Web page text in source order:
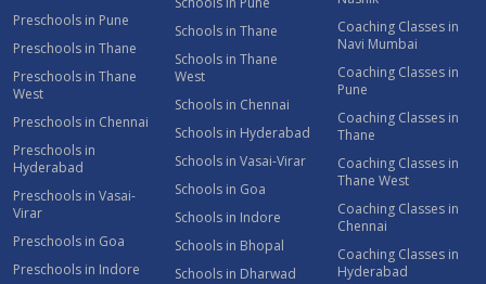
Preschools in Pune
Preschools in Thane
Preschools in Thane
West
Preschools in Chennai
Preschools in
Hyderabad
Preschools in Vasai-
Virar
Preschools in Goa
Preschools in Indore
Schools in Thane
Schools in Thane
West
Schools in Chennai
Schools in Hyderabad
Schools in Vasai-Virar
Schools in Goa
Schools in Indore
Schools in Bhopal
Schools in Dharwad
Coaching Classes in
Navi Mumbai
Coaching Classes in
Pune
Coaching Classes in
Thane
Coaching Classes in
Thane West
Coaching Classes in
Chennai
Coaching Classes in
Hyderabad